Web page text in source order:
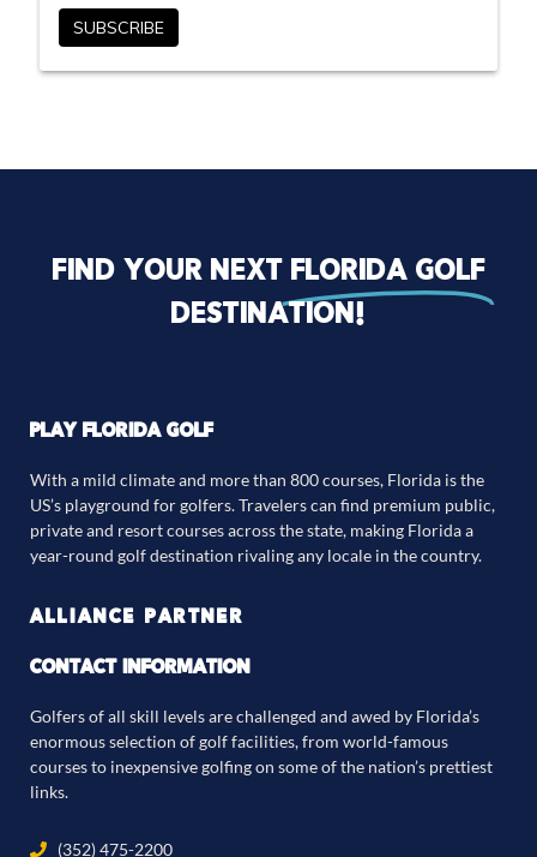
Find your next florida golf
destination!
PLAY FLORIDA GOLF
With a mild climate and more than 800 courses, Florida is the
US’s playground for golfers. Travelers can find premium public,
private and resort courses across the state, making Florida a
year-round golf destination rivaling any locale in the country.
ALLIANCE PARTNER
CONTACT INFORMATION
Golfers of all skill levels are challenged and awed by Florida’s
enormous selection of golf facilities, from world-famous
courses to inexpensive golfing on some of the nation’s prettiest
links.
(352) 475-2200